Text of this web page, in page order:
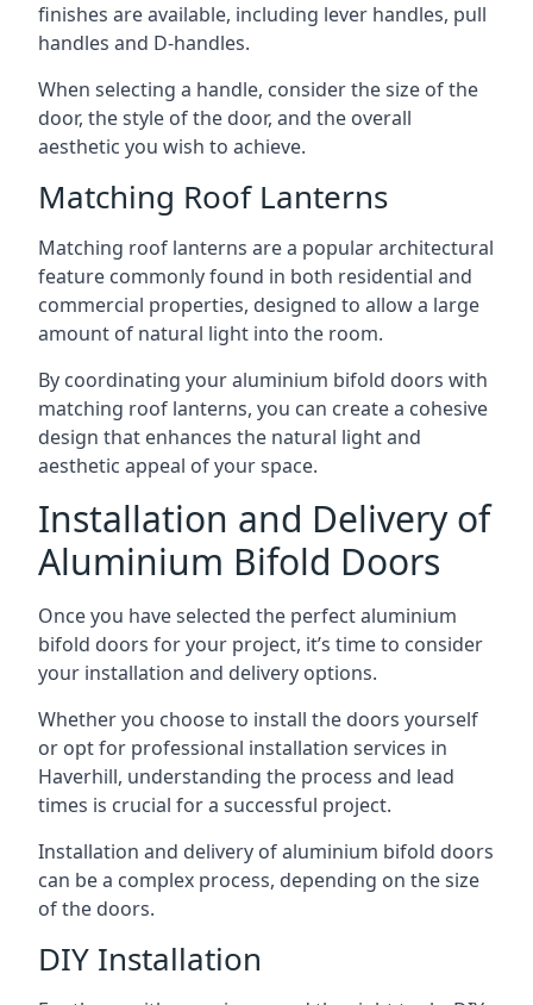
finishes are available, including lever handles, pull
handles and D-handles.
When selecting a handle, consider the size of the
door, the style of the door, and the overall
aesthetic you wish to achieve.
Matching Roof Lanterns
Matching roof lanterns are a popular architectural
feature commonly found in both residential and
commercial properties, designed to allow a large
amount of natural light into the room.
By coordinating your aluminium bifold doors with
matching roof lanterns, you can create a cohesive
design that enhances the natural light and
aesthetic appeal of your space.
Installation and Delivery of
Aluminium Bifold Doors
Once you have selected the perfect aluminium
bifold doors for your project, it’s time to consider
your installation and delivery options.
Whether you choose to install the doors yourself
or opt for professional installation services in
Haverhill, understanding the process and lead
times is crucial for a successful project.
Installation and delivery of aluminium bifold doors
can be a complex process, depending on the size
of the doors.
DIY Installation